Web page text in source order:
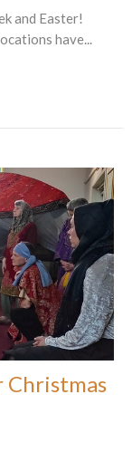
and Easter!
have...
Christmas